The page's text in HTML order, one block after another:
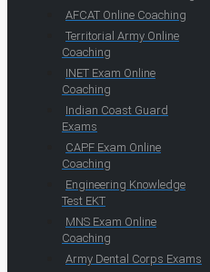
AFCAT Online Coaching
Territorial Army Online
Coaching
INET Exam Online
Coaching
Indian Coast Guard
Exams
CAPF Exam Online
Coaching
Engineering Knowledge
Test EKT
MNS Exam Online
Coaching
Army Dental Corps Exams